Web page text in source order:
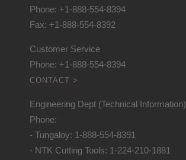
Phone: +1-888-554-8394
Fax: +1-888-554-8392
Customer Service
Phone: +1-888-554-8394
CONTACT >
Engineering Dept (Technical Information)
Phone:
- Tungaloy: 1-888-554-8391
- NTK Cutting Tools: 1-224-210-1881